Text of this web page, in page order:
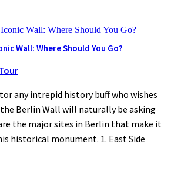
Wall: Where Should You Go?
any intrepid history buff who wishes
Berlin Wall will naturally be asking
the major sites in Berlin that make it
historical monument. 1. East Side